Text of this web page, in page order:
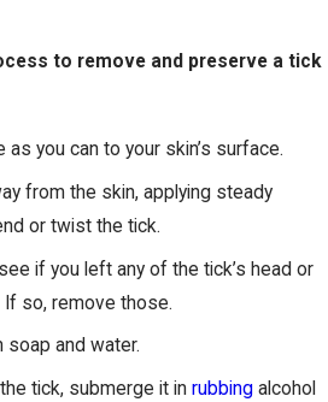
to remove and preserve a tick
you can to your skin’s surface.
from the skin, applying steady
or twist the tick.
if you left any of the tick’s head or
so, remove those.
soap and water.
tick, submerge it inrubbingalcohol